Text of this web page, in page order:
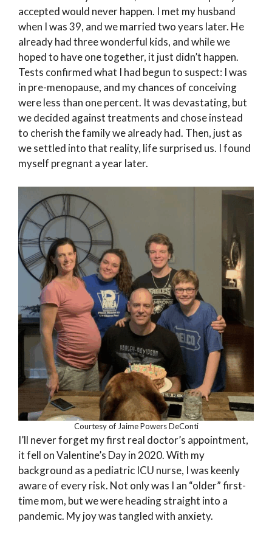
accepted would never happen. I met my husband
when I was 39, and we married two years later. He
already had three wonderful kids, and while we
hoped to have one together, it just didn’t happen.
Tests confirmed what I had begun to suspect: I was
in pre-menopause, and my chances of conceiving
were less than one percent. It was devastating, but
we decided against treatments and chose instead
to cherish the family we already had. Then, just as
we settled into that reality, life surprised us. I found
myself pregnant a year later.
Courtesy of Jaime Powers DeConti
I’ll never forget my first real doctor’s appointment,
it fell on Valentine’s Day in 2020. With my
background as a pediatric ICU nurse, I was keenly
aware of every risk. Not only was I an “older” first-
time mom, but we were heading straight into a
pandemic. My joy was tangled with anxiety.